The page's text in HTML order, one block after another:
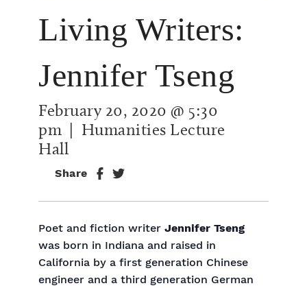
Living Writers:
Jennifer Tseng
February 20, 2020 @ 5:30
pm | Humanities Lecture
Hall
Share
Poet and fiction writer Jennifer Tseng
was born in Indiana and raised in
California by a first generation Chinese
engineer and a third generation German